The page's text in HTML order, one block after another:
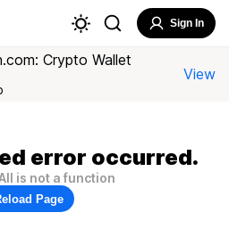
Sign In
Crypto Wallet
View
error occurred.
is not a function
Page